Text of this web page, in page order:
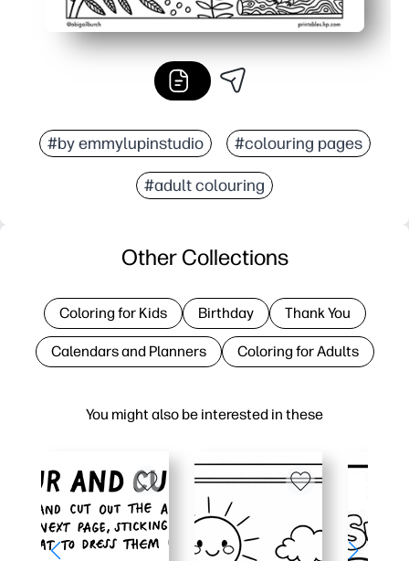
#by emmylupinstudio #colouring pages
#adult colouring
You might also be interested in these
Other Collections
Coloring for Kids Birthday Thank You
Calendars and Planners Coloring for Adults